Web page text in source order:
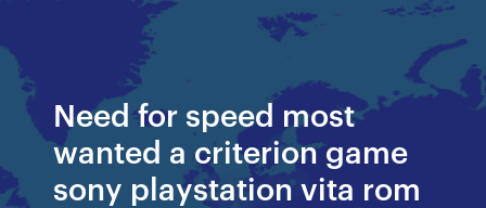
Need for speed most
wanted a criterion game
sony playstation vita rom